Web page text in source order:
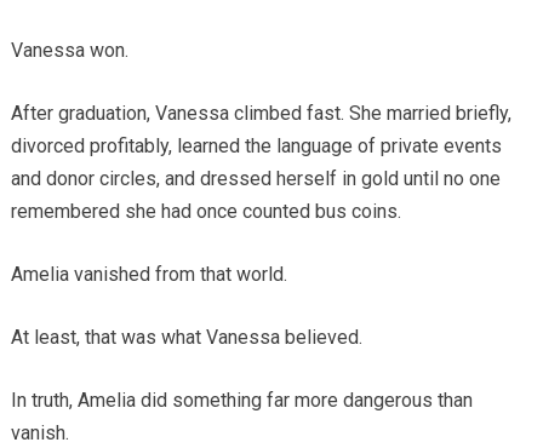
Vanessa won.
After graduation, Vanessa climbed fast. She married briefly,
divorced profitably, learned the language of private events
and donor circles, and dressed herself in gold until no one
remembered she had once counted bus coins.
Amelia vanished from that world.
At least, that was what Vanessa believed.
In truth, Amelia did something far more dangerous than
vanish.